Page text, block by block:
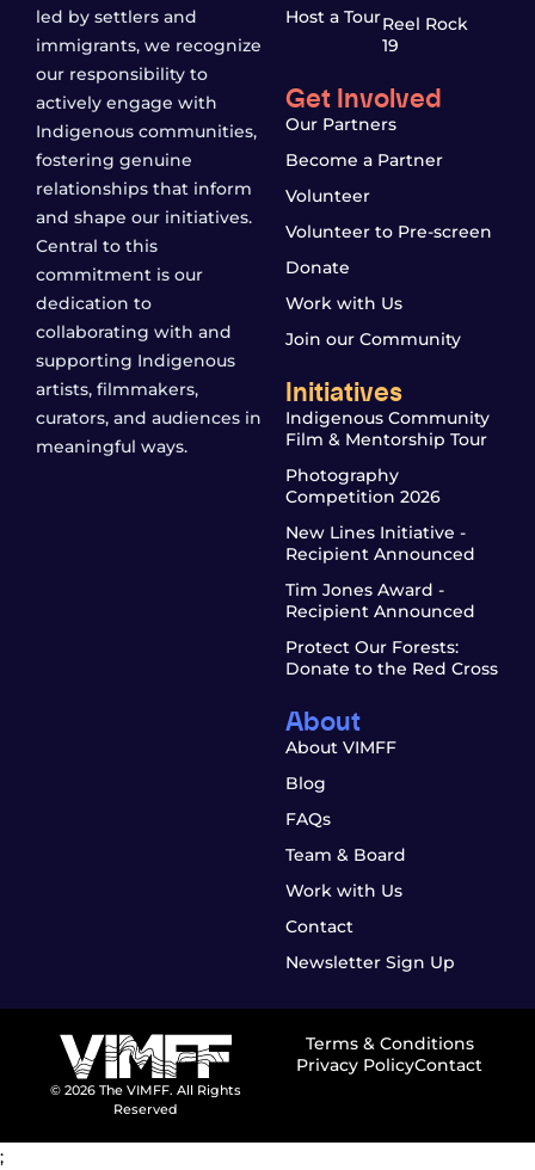
led by settlers and
immigrants, we recognize
our responsibility to
actively engage with
Indigenous communities,
fostering genuine
relationships that inform
and shape our initiatives.
Central to this
commitment is our
dedication to
collaborating with and
supporting Indigenous
artists, filmmakers,
curators, and audiences in
meaningful ways.
Host a TourReel Rock
19
Get Involved
Our Partners
Become a Partner
Volunteer
Volunteer to Pre-screen
Donate
Work with Us
Join our Community
Initiatives
Indigenous Community
Film & Mentorship Tour
Photography
Competition 2026
New Lines Initiative -
Recipient Announced
Tim Jones Award -
Recipient Announced
Protect Our Forests:
Donate to the Red Cross
About
About VIMFF
Blog
FAQs
Team & Board
Work with Us
Contact
Newsletter Sign Up
© 2026 The VIMFF. All Rights
Reserved
Terms & Conditions
Privacy PolicyContact
;